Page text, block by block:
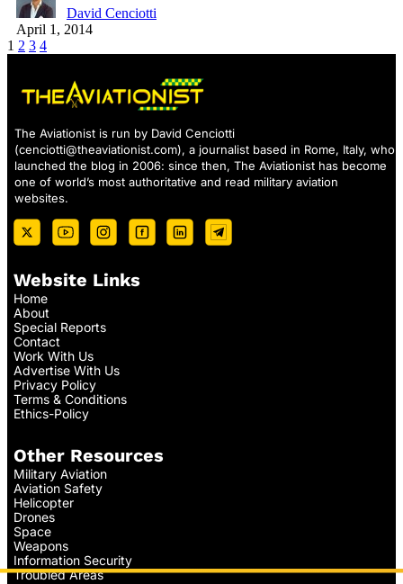
David Cenciotti
April 1, 2014
1 2 3 4
The Aviationist is run by David Cenciotti
(cenciotti@theaviationist.com), a journalist based in Rome, Italy, who
launched the blog in 2006: since then, The Aviationist has become
one of world’s most authoritative and read military aviation
websites.
Website Links
Home
About
Special Reports
Contact
Work With Us
Advertise With Us
Privacy Policy
Terms & Conditions
Ethics-Policy
Other Resources
Military Aviation
Aviation Safety
Helicopter
Drones
Space
Weapons
Information Security
Troubled Areas